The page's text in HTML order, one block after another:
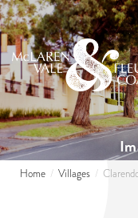
Home Villages